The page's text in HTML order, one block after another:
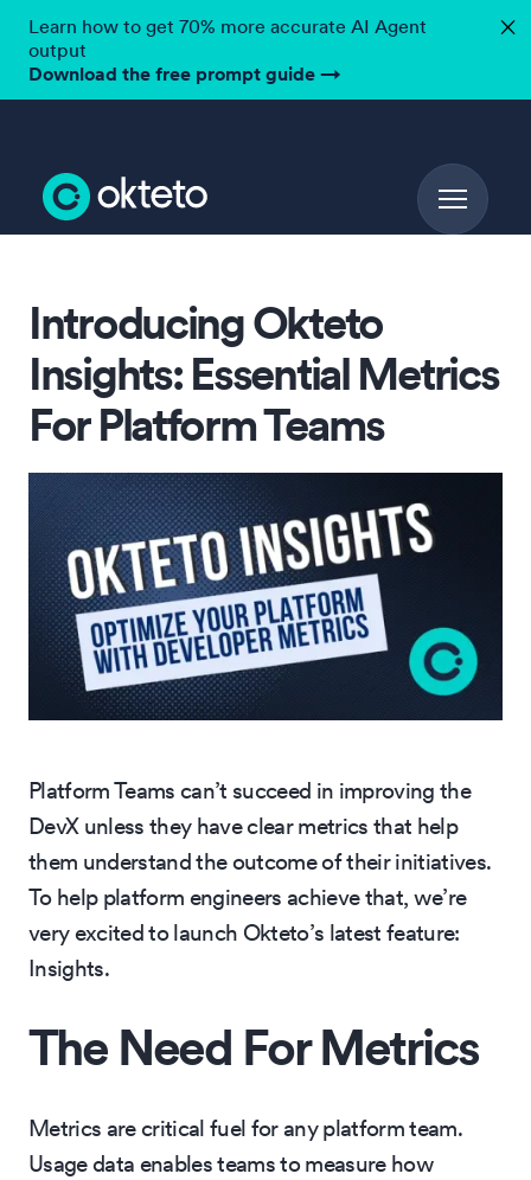
Learn how to get 70% more accurate AI Agent
output
Download the free prompt guide →
✕
Introducing Okteto
Insights: Essential Metrics
For Platform Teams
Platform Teams can’t succeed in improving the
DevX unless they have clear metrics that help
them understand the outcome of their initiatives.
To help platform engineers achieve that, we’re
very excited to launch Okteto’s latest feature:
Insights.
The Need For Metrics
Metrics are critical fuel for any platform team.
Usage data enables teams to measure how